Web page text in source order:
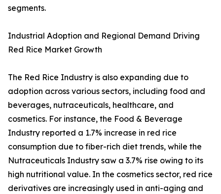
segments.
Industrial Adoption and Regional Demand Driving
Red Rice Market Growth
The Red Rice Industry is also expanding due to
adoption across various sectors, including food and
beverages, nutraceuticals, healthcare, and
cosmetics. For instance, the Food & Beverage
Industry reported a 1.7% increase in red rice
consumption due to fiber-rich diet trends, while the
Nutraceuticals Industry saw a 3.7% rise owing to its
high nutritional value. In the cosmetics sector, red rice
derivatives are increasingly used in anti-aging and